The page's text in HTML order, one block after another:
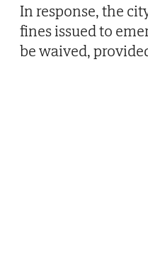
In response, the
fines issued to
be waived,